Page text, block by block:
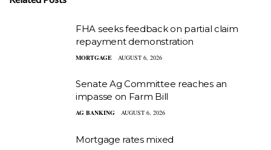
FHA seeks feedback on partial claim
repayment demonstration
MORTGAGE AUGUST 6, 2026
Senate Ag Committee reaches an
impasse on Farm Bill
AG BANKING AUGUST 6, 2026
Mortgage rates mixed